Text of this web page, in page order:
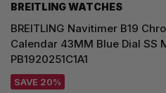
BREITLING WATCHES
BREITLING Navitimer B19
Calendar 43MM Blue Dial SS
PB1920251C1A1
SAVE 20%